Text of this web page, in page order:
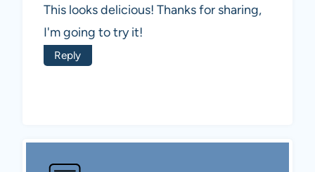
This looks delicious! Thanks for sharing,
I'm going to try it!
Reply